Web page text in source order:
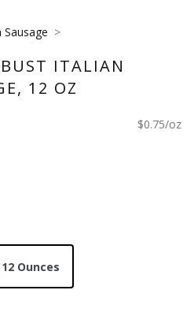
Sausage
ITALIAN
12 OZ
$0.75/oz
12 Ounces